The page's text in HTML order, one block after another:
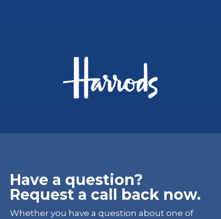
Have a question?
Request a call back now.
Whether you have a question about one of